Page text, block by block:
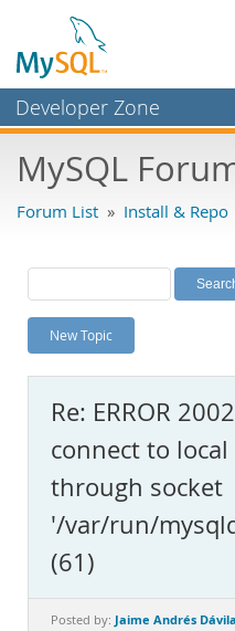
Developer Zone
Bugs
Labs
Planet MySQL
News and Events
MySQL.com
Downloads
Documentation
MySQL
Forum List » Install & Repo
New Topic
Re: ERROR
connect to local
through socket
'/var/run/
(61)
Posted by: Jaime Andrés